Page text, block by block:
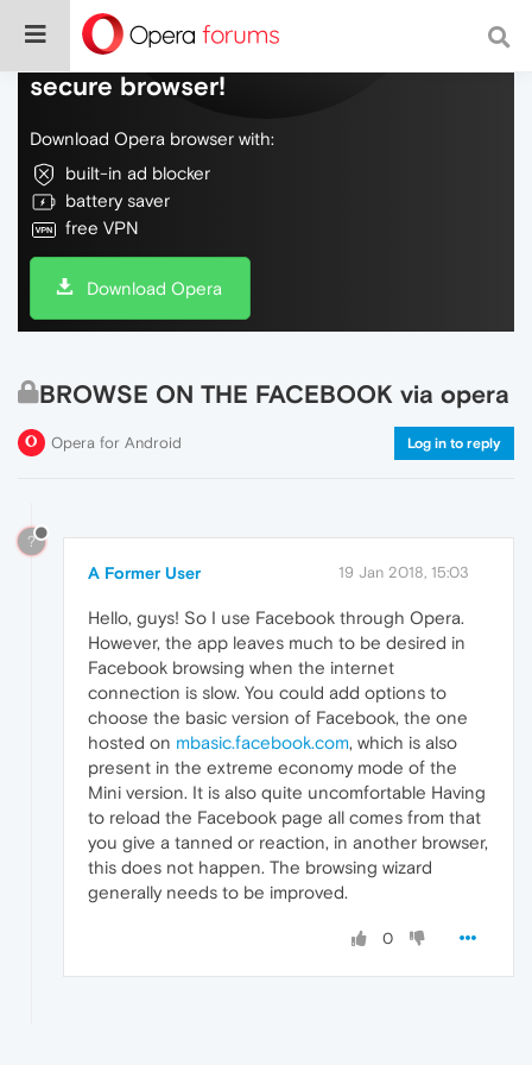
Do more on the web, with a fast and
secure browser!
Download Opera browser with:
built-in ad blocker
battery saver
free VPN
Download Opera
BROWSE ON THE FACEBOOK via opera
Opera for Android Log in to reply
?
A Former User 19 Jan 2018, 15:03
Hello, guys! So I use Facebook through Opera.
However, the app leaves much to be desired in
Facebook browsing when the internet
connection is slow. You could add options to
choose the basic version of Facebook, the one
hosted on mbasic.facebook.com, which is also
present in the extreme economy mode of the
Mini version. It is also quite uncomfortable Having
to reload the Facebook page all comes from that
you give a tanned or reaction, in another browser,
this does not happen. The browsing wizard
generally needs to be improved.
0